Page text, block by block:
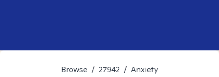
Browse / 27942 / Anxiety